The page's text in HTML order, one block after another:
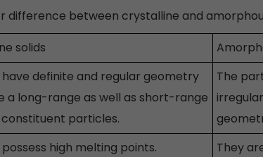
difference between crystalline and
solids
definite and regular geometry
a long-range as well as short-range
particles.
The
high melting points.
They